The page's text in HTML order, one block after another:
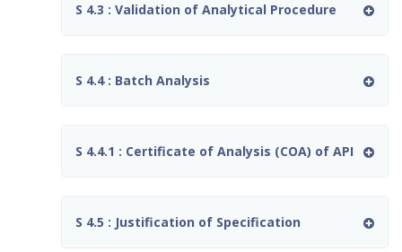
S 4.3 : Validation of Analytical Procedure
S 4.4 : Batch Analysis
S 4.4.1 : Certificate of Analysis (COA) of API
S 4.5 : Justification of Specification